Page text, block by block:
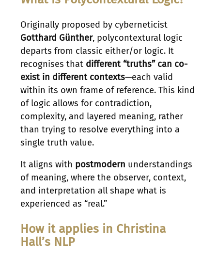
Originally proposed by cyberneticist
Gotthard Günther, polycontextural logic
departs from classic either/or logic. It
recognises that different “truths” can co-
exist in different contexts—each valid
within its own frame of reference. This kind
of logic allows for contradiction,
complexity, and layered meaning, rather
than trying to resolve everything into a
single truth value.
It aligns with postmodern understandings
of meaning, where the observer, context,
and interpretation all shape what is
experienced as “real.”
How it applies in Christina
Hall’s NLP